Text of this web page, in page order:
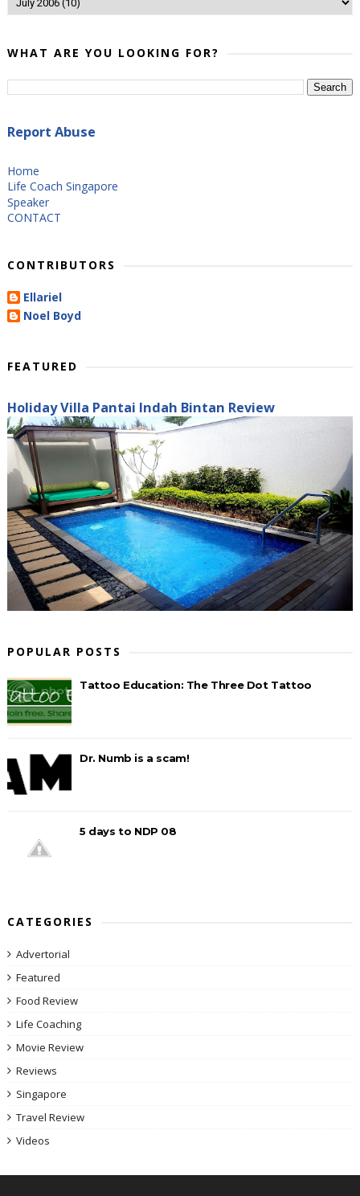
WHAT ARE YOU LOOKING FOR?
Report Abuse
Home
Life Coach Singapore
Speaker
CONTACT
CONTRIBUTORS
Ellariel
Noel Boyd
FEATURED
Holiday Villa Pantai Indah Bintan Review
POPULAR POSTS
Tattoo Education: The Three Dot Tattoo
Dr. Numb is a scam!
5 days to NDP 08
CATEGORIES
Advertorial
Featured
Food Review
Life Coaching
Movie Review
Reviews
Singapore
Travel Review
Videos